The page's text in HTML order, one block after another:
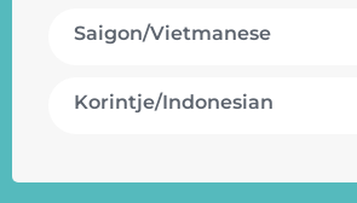
Saigon/Vietmanese
Korintje/Indonesian